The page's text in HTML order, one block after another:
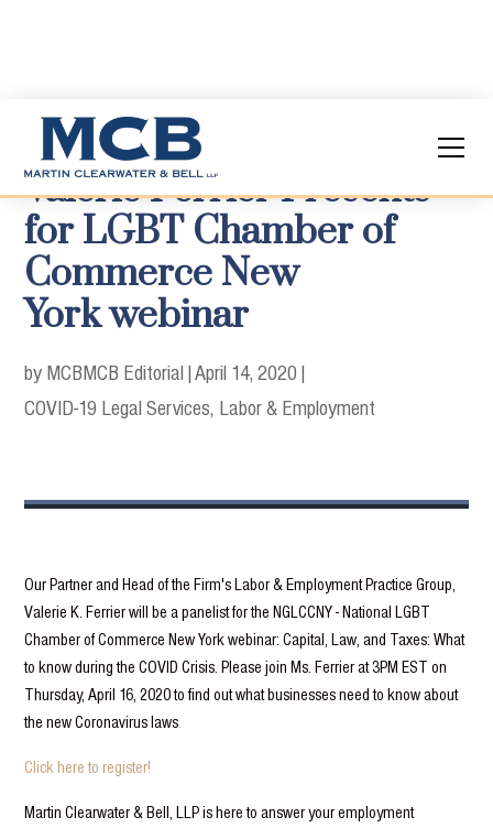
Valerie Ferrier Presents
for LGBT Chamber of
Commerce New
York webinar
by MCBMCB Editorial |April 14, 2020 |
COVID-19 Legal Services Labor & Employment
Our Partner and Head of the Firm's Labor & Employment Practice Group,
Valerie K. Ferrier will be a panelist for the NGLCCNY - National LGBT
Chamber of Commerce New York webinar: Capital, Law, and Taxes: What
to know during the COVID Crisis. Please join Ms. Ferrier at 3PM EST on
Thursday, April 16, 2020 to find out what businesses need to know about
the new Coronavirus laws.
Click here to register!
Martin Clearwater & Bell, LLP is here to answer your employment